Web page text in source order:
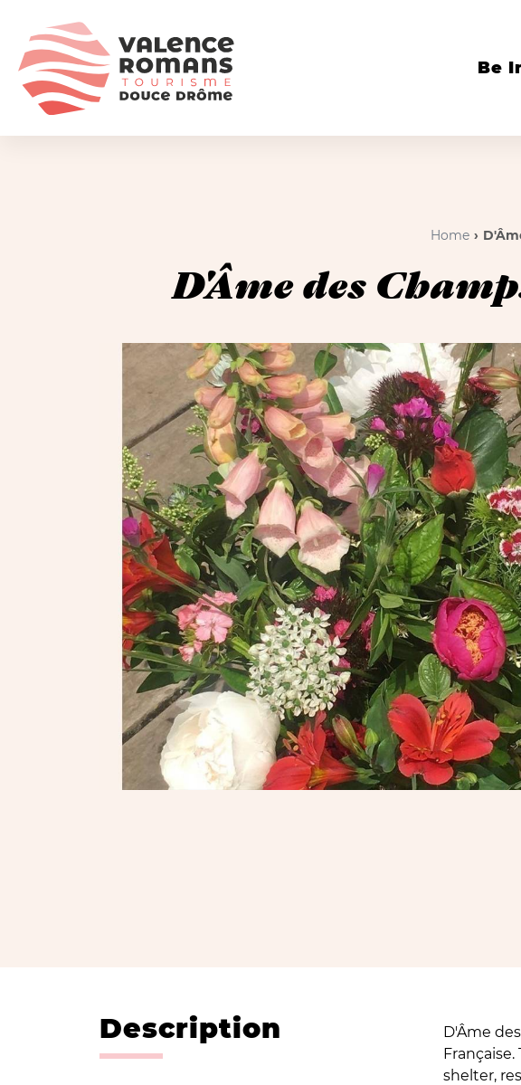
Be
Home
D'Âme des
Description
D'Âme
shelter,